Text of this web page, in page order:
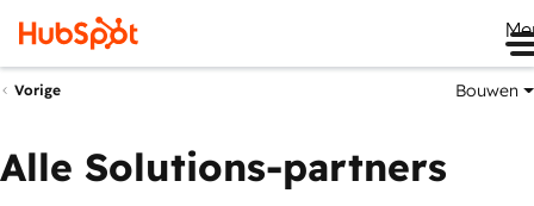
Vorige Bouwen
Alle Solutions-partners